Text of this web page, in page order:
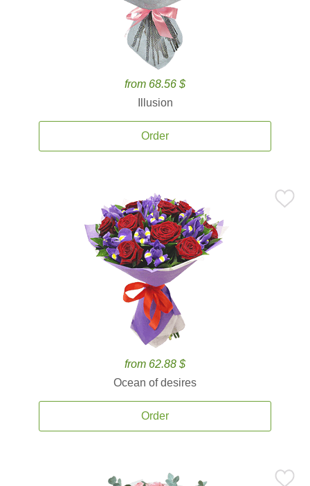
from 68.56 $
Illusion
Order
from 62.88 $
Ocean of desires
Order